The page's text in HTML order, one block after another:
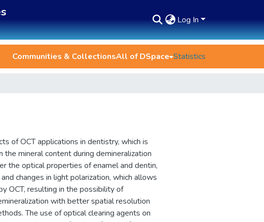
Log In
Communities & CollectionsAll of DSpace Statistics
of OCT applications in dentistry, which is
the mineral content during demineralization
the optical properties of enamel and dentin,
changes in light polarization, which allows
OCT, resulting in the possibility of
with better spatial resolution
The use of optical clearing agents on